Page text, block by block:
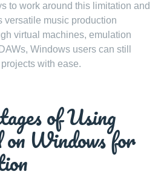
to work around this limitation and
versatile music production
virtual machines, emulation
Windows users can still
with ease.
of Using
on Windows for